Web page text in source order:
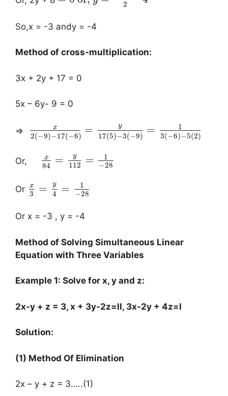
2
So,x = -3 andy = -4
Method of cross-multiplication:
3x + 2y + 17 = 0
5x – 6y- 9 = 0
⇒ x
2(−9)−17(−6) = y
17(5)−3(−9) =
1
3(−6)−5(2)
Or, x
84 = y
112 =
1
−28
Or x
3 = y
4 =
1
−28
Or x = -3 , y = -4
Method of Solving Simultaneous Linear
Equation with Three Variables
Example 1: Solve for x, y and z:
2x-y + z = 3, x + 3y-2z=ll, 3x-2y + 4z=l
Solution:
(1) Method Of Elimination
2x – y + z = 3…..(1)